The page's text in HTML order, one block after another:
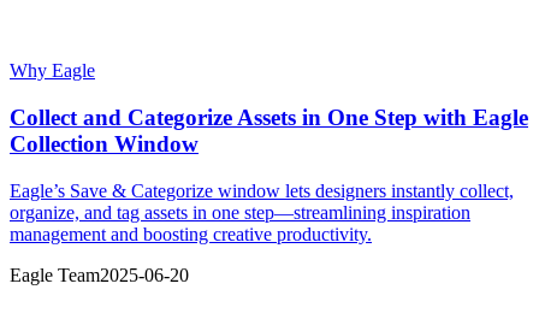
Why Eagle
Collect and Categorize Assets in One Step with Eagle
Collection Window
Eagle’s Save & Categorize window lets designers instantly collect,
organize, and tag assets in one step—streamlining inspiration
management and boosting creative productivity.
Eagle Team2025-06-20